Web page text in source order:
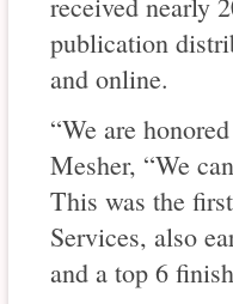
received nearly
publication
and online.
“We are
Mesher, “We
This was the
Services, also
and a top 6